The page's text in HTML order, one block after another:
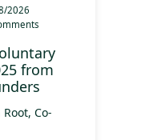
2026
from
Co-